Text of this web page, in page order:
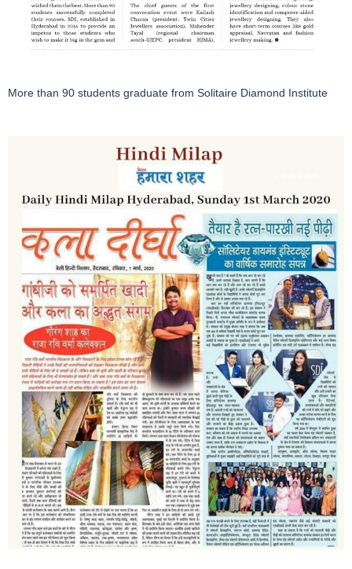
More than 90 students graduate from Solitaire Diamond Institute